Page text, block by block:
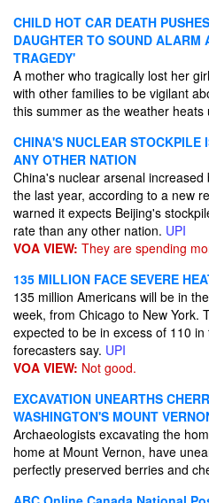
CHILD HOT CAR DEATH
DAUGHTER TO SOUND ALARM
TRAGEDY'
A mother who tragically lost her
with other families to be vigilant
this summer as the weather heats
CHINA'S NUCLEAR STOCKPILE
ANY OTHER NATION
China's nuclear arsenal
the last year, according to a new
warned it expects Beijing's
rate than any other nation. UPI
VOA VIEW: They are spending
135 MILLION FACE SEVERE
135 million Americans will be in
week, from Chicago to New York.
expected to be in excess of 110
forecasters say. UPI
VOA VIEW: Not good.
EXCAVATION UNEARTHS
WASHINGTON'S MOUNT
Archaeologists excavating the
home at Mount Vernon, have
perfectly preserved berries and